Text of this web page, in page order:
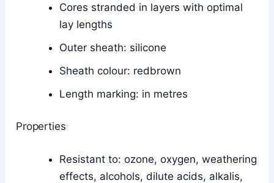
Cores stranded in layers with optimal
lay lengths
Outer sheath: silicone
Sheath colour: redbrown
Length marking: in metres
Properties
Resistant to: ozone, oxygen, weathering
effects, alcohols, dilute acids, alkalis,